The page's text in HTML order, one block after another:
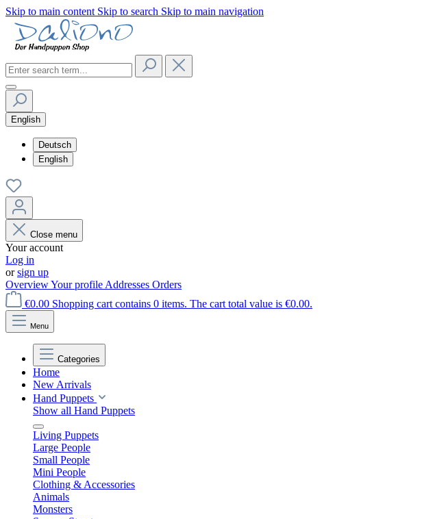
Skip to main content Skip to search Skip to main navigation
English
Deutsch
English
Close menu
Your account
Log in
orsign up
OverviewYour profile Addresses Orders
€0.00 Shopping cart contains 0 items. The cart total value is €0.00.
Menu
Categories
Home
New Arrivals
Hand Puppets
Show all Hand Puppets
Living Puppets
Large People
Small People
Mini People
Clothing & Accessories
Animals
Monsters